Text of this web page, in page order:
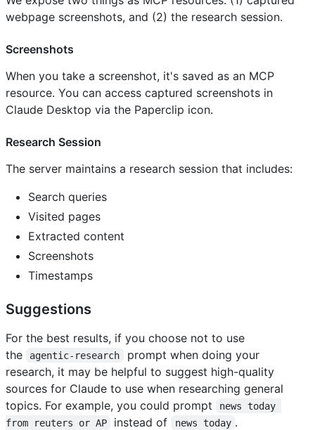
webpage screenshots, and (2) the research session.
Screenshots
When you take a screenshot, it's saved as an MCP
resource. You can access captured screenshots in
Claude Desktop via the Paperclip icon.
Research Session
The server maintains a research session that includes:
Search queries
Visited pages
Extracted content
Screenshots
Timestamps
Suggestions
For the best results, if you choose not to use
the
agentic-research
prompt when doing your
research, it may be helpful to suggest high-quality
sources for Claude to use when researching general
topics. For example, you could prompt
news today
from reuters or AP
instead of news today .